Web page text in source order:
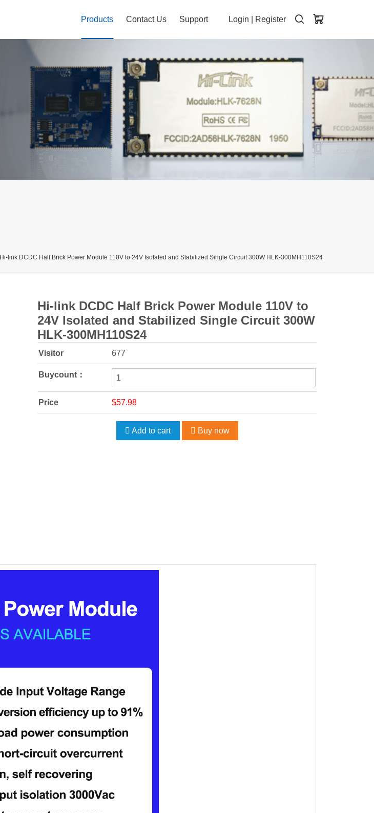
Login Register
Products Contact Us Support
Hi-link DCDC Half Brick Power Module 110V to 24V Isolated and Stabilized Single Circuit 300W HLK-300MH110S24
Hi-link DCDC Half Brick Power Module 110V to
24V Isolated and Stabilized Single Circuit 300W
HLK-300MH110S24
Visitor 677
Buycount：
Price $57.98
Add to cart Buy now